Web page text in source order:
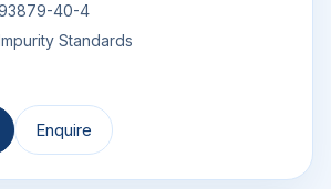
40-4
Standards
Enquire